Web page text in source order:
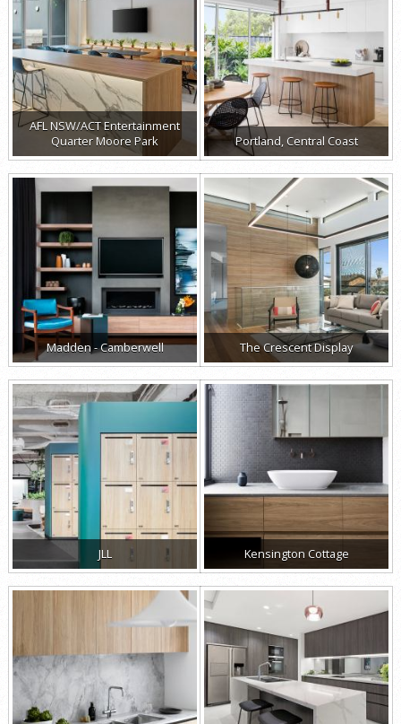
AFL NSW/ACT Entertainment
Quarter Moore Park
Portland, Central Coast
Madden - Camberwell The Crescent Display
JLL Kensington Cottage